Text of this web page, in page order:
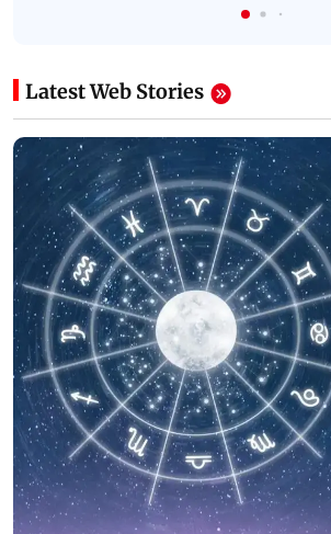
Latest Web Stories